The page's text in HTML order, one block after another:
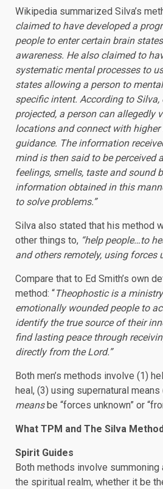
Wikipedia summarized Silva’s
claimed to have developed a
people to enter certain brain
awareness. He also claimed to
systematic mental processes to
states allowing a person to
specific intent. According to Silva,
projected, a person can allegedly
locations and connect with
guidance. The information
mind is then said to be perceived
feelings, smells, taste and sound
information obtained in this
to solve problems.”
Silva also stated that his method
other things to, “help people…to
and others remotely, using forces
Compare that to Ed Smith’s own
method: “Theophostic is a
emotionally wounded people to
identify the true source of their
find lasting peace through
directly from the Lord.”
Both men’s methods involve (1)
heal, (3) using supernatural
meansbe “forces unknown” or
What TPM and The Silva
Spirit Guides
Both methods involve
the spiritual realm, whether it be